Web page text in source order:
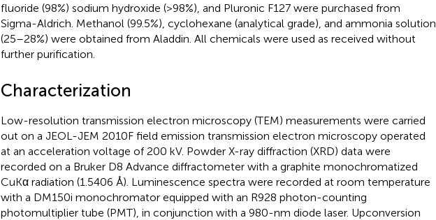
fluoride (98%) sodium hydroxide (>98%), and Pluronic F127 were purchased from
Sigma-Aldrich. Methanol (99.5%), cyclohexane (analytical grade), and ammonia solution
(25–28%) were obtained from Aladdin. All chemicals were used as received without
further purification.
Characterization
Low-resolution transmission electron microscopy (TEM) measurements were carried
out on a JEOL-JEM 2010F field emission transmission electron microscopy operated
at an acceleration voltage of 200 kV. Powder X-ray diffraction (XRD) data were
recorded on a Bruker D8 Advance diffractometer with a graphite monochromatized
CuKα radiation (1.5406 Å). Luminescence spectra were recorded at room temperature
with a DM150i monochromator equipped with an R928 photon-counting
photomultiplier tube (PMT), in conjunction with a 980-nm diode laser. Upconversion